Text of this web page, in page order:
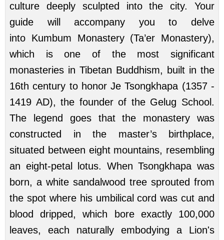
culture deeply sculpted into the city. Your
guide will accompany you to delve
into Kumbum Monastery(Ta’er Monastery),
which is one of the most significant
monasteries in Tibetan Buddhism, built in the
16th century to honor Je Tsongkhapa (1357 -
1419 AD), the founder of the Gelug School.
The legend goes that the monastery was
constructed in the master’s birthplace,
situated between eight mountains, resembling
an eight-petal lotus. When Tsongkhapa was
born, a white sandalwood tree sprouted from
the spot where his umbilical cord was cut and
blood dripped, which bore exactly 100,000
leaves, each naturally embodying a Lion's